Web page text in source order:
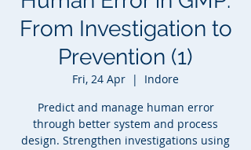
From Investigation to
Prevention (1)
Fri, 24 Apr
  |
Indore
Predict and manage human error
through better system and process
design. Strengthen investigations using